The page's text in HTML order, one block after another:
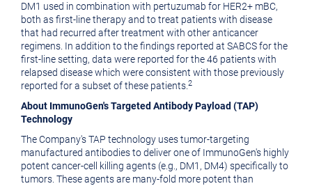
DM1 used in combination with pertuzumab for HER2+ mBC,
both as first-line therapy and to treat patients with disease
that had recurred after treatment with other anticancer
regimens. In addition to the findings reported at SABCS for the
first-line setting, data were reported for the 46 patients with
relapsed disease which were consistent with those previously
reported for a subset of these patients. 2
About ImmunoGen's Targeted Antibody Payload (TAP)
Technology
The Company's TAP technology uses tumor-targeting
manufactured antibodies to deliver one of ImmunoGen's highly
potent cancer-cell killing agents (e.g., DM1, DM4) specifically to
tumors. These agents are many-fold more potent than